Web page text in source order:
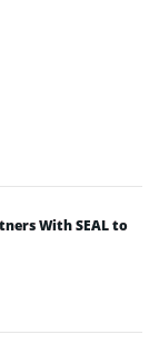
With SEAL to